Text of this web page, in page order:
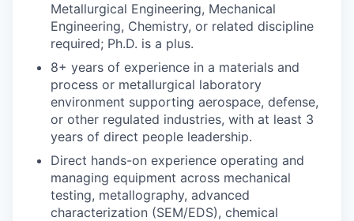
Metallurgical Engineering, Mechanical
Engineering, Chemistry, or related discipline
required; Ph.D. is a plus.
8+ years of experience in a materials and
process or metallurgical laboratory
environment supporting aerospace, defense,
or other regulated industries, with at least 3
years of direct people leadership.
Direct hands-on experience operating and
managing equipment across mechanical
testing, metallography, advanced
characterization (SEM/EDS), chemical